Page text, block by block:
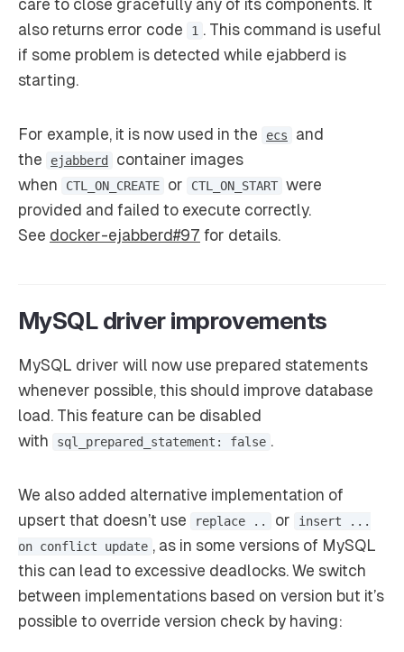
care to close gracefully any of its components. It
also returns error code
1 . This command is useful
if some problem is detected while ejabberd is
starting.
For example, it is now used in the ecs
and
the
ejabberd
container images
when
CTL_ON_CREATE or CTL_ON_START were
provided and failed to execute correctly.
See docker-ejabberd#97 for details.
MySQL driver improvements
MySQL driver will now use prepared statements
whenever possible, this should improve database
load. This feature can be disabled
with
sql_prepared_statement: false .
We also added alternative implementation of
upsert that doesn’t use
replace .. or
insert ...
on conflict update , as in some versions of MySQL
this can lead to excessive deadlocks. We switch
between implementations based on version but it’s
possible to override version check by having: